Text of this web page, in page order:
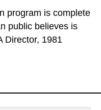
program is complete
public believes is
Director, 1981